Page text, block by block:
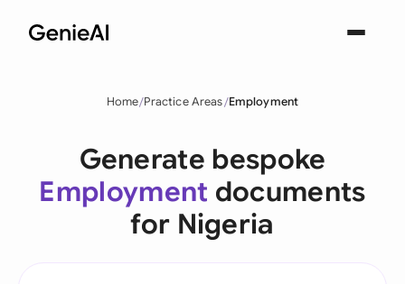
Home Practice Areas Employment
Generate bespoke
Employment documents
for Nigeria